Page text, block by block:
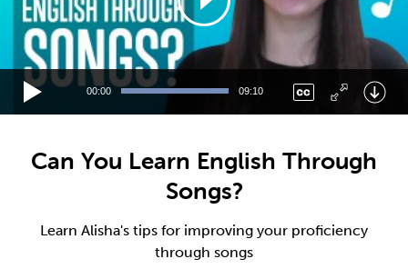
00:00 09:10
Can You Learn English Through
Songs?
Learn Alisha's tips for improving your proficiency
through songs